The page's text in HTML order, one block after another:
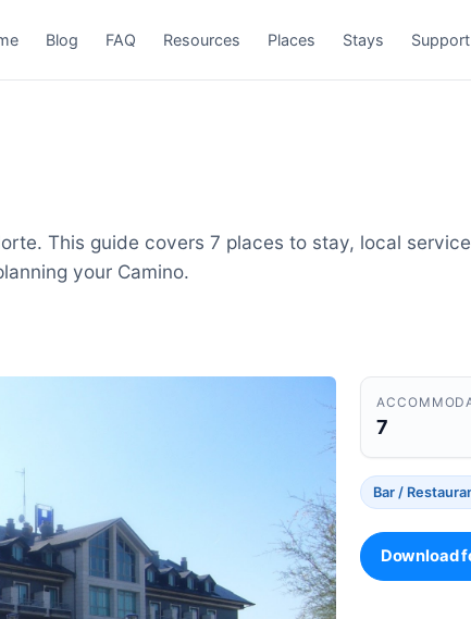
Blog FAQ Resources Places Stays Support
This guide covers 7 places to stay, local
your Camino.
7
Bar /
Download